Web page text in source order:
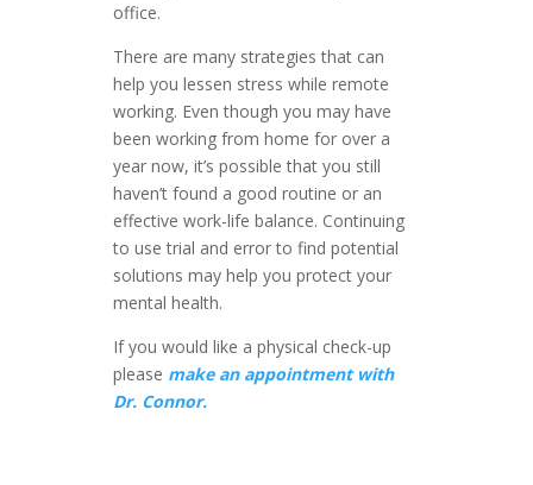
office.
There are many strategies that can
help you lessen stress while remote
working. Even though you may have
been working from home for over a
year now, it’s possible that you still
haven’t found a good routine or an
effective work-life balance. Continuing
to use trial and error to find potential
solutions may help you protect your
mental health.
If you would like a physical check-up
please make an appointment with
Dr. Connor.